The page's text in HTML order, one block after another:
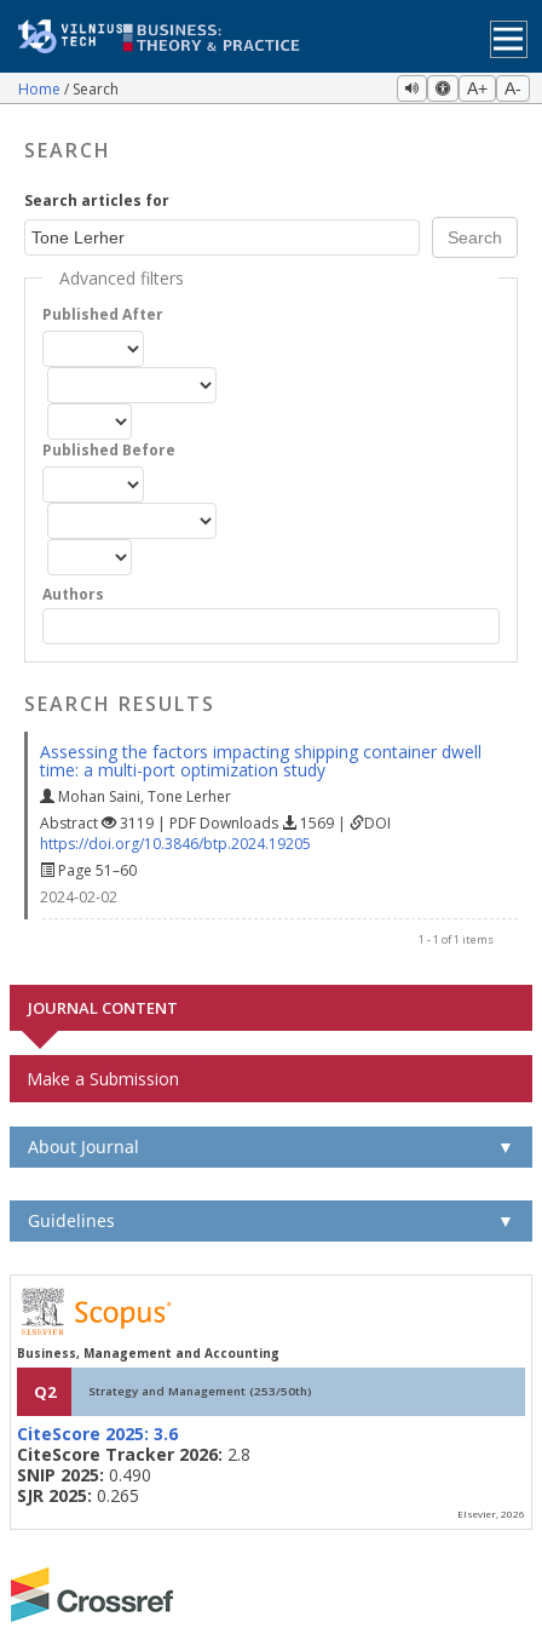
Home Search A+ A-
SEARCH
Search articles for
Advanced filters
Published After
Published Before
Authors
SEARCH RESULTS
Assessing the factors impacting shipping container dwell
time: a multi-port optimization study
Mohan Saini, Tone Lerher
Abstract
3119 | PDF Downloads 1569 |
DOI
https://doi.org/10.3846/btp.2024.19205
Page 51–60
2024-02-02
1 - 1 of 1 items
JOURNAL CONTENT
Make a Submission
About Journal ▼
Guidelines ▼
Business, Management and Accounting
Q2 Strategy and Management (253/50th)
CiteScore 2025: 3.6
CiteScore Tracker 2026: 2.8
SNIP 2025: 0.490
SJR 2025: 0.265
Elsevier, 2026